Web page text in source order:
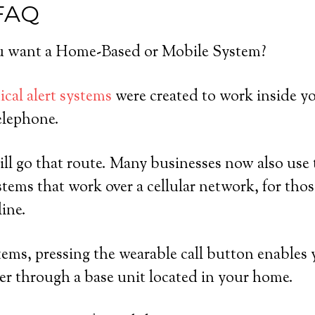
want a Home-Based or Mobile System?
alert systems were created to work inside
go that route. Many businesses now also
that work over a cellular network, for
pressing the wearable call button enables
through a base unit located in your home.